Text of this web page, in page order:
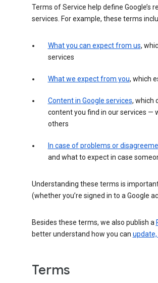
Terms of Service help define Google’s
services. For example, these terms
What you can expect from us,
services
What we expect from you, which
Content in Google services, which
content you find in our services —
others
In case of problems or
and what to expect in case
Understanding these terms is
(whether you’re signed in to a Google
Besides these terms, we also publish a
better understand how you can
Terms